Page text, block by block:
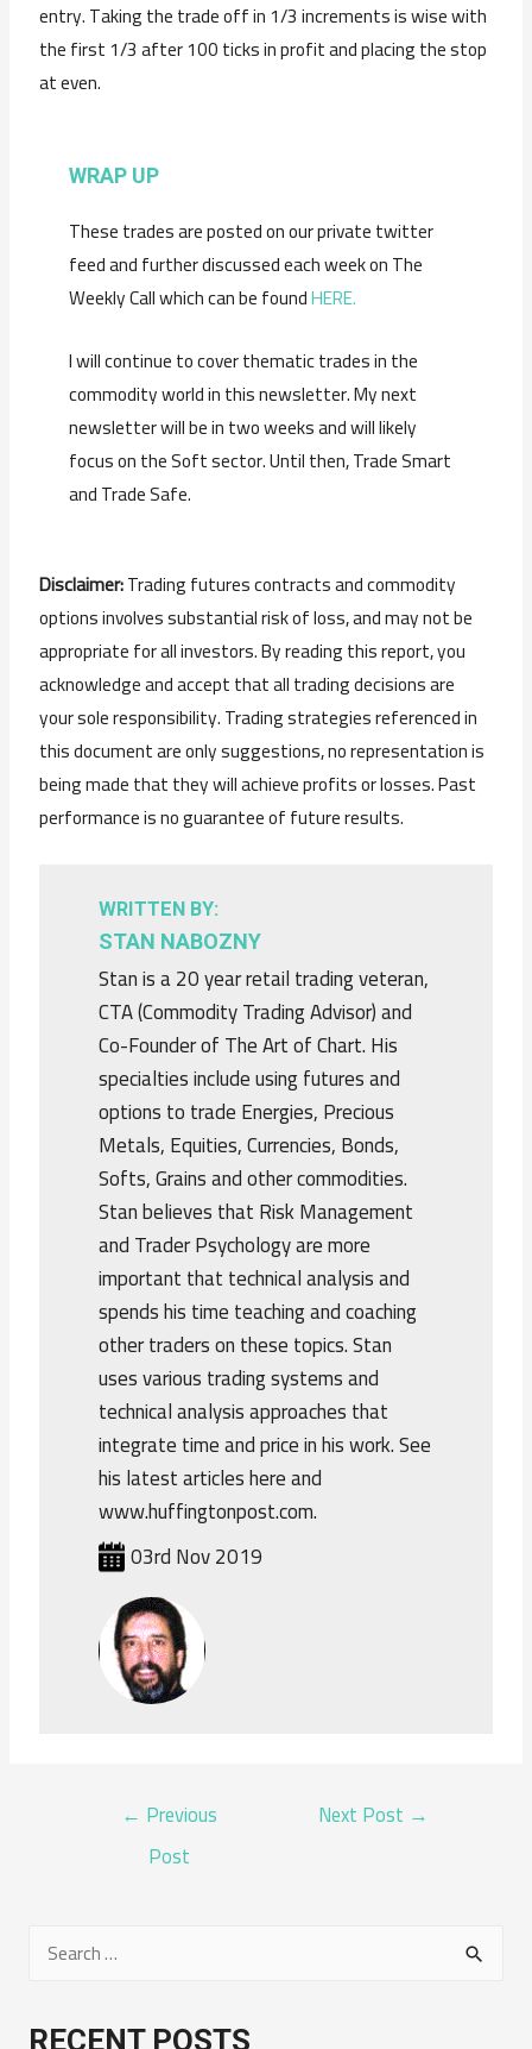
entry. Taking the trade off in 1/3 increments is wise with
the first 1/3 after 100 ticks in profit and placing the stop
at even.
WRAP UP
These trades are posted on our private twitter
feed and further discussed each week on The
Weekly Call which can be foundHERE.
I will continue to cover thematic trades in the
commodity world in this newsletter. My next
newsletter will be in two weeks and will likely
focus on the Soft sector. Until then, Trade Smart
and Trade Safe.
Disclaimer:Trading futures contracts and commodity
options involves substantial risk of loss, and may not be
appropriate for all investors. By reading this report, you
acknowledge and accept that all trading decisions are
your sole responsibility. Trading strategies referenced in
this document are only suggestions, no representation is
being made that they will achieve profits or losses. Past
performance is no guarantee of future results.
WRITTEN BY:
STAN NABOZNY
Stan is a 20 year retail trading veteran,
CTA (Commodity Trading Advisor) and
Co-Founder of The Art of Chart. His
specialties include using futures and
options to trade Energies, Precious
Metals, Equities, Currencies, Bonds,
Softs, Grains and other commodities.
Stan believes that Risk Management
and Trader Psychology are more
important that technical analysis and
spends his time teaching and coaching
other traders on these topics. Stan
uses various trading systems and
technical analysis approaches that
integrate time and price in his work. See
his latest articles here and
www.huffingtonpost.com.
03rd Nov 2019
POST
NAVIGATION
← Previous
Post
Next Post →
RECENT POSTS